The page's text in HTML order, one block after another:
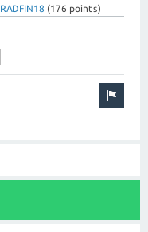
RADFIN18 (176 points)